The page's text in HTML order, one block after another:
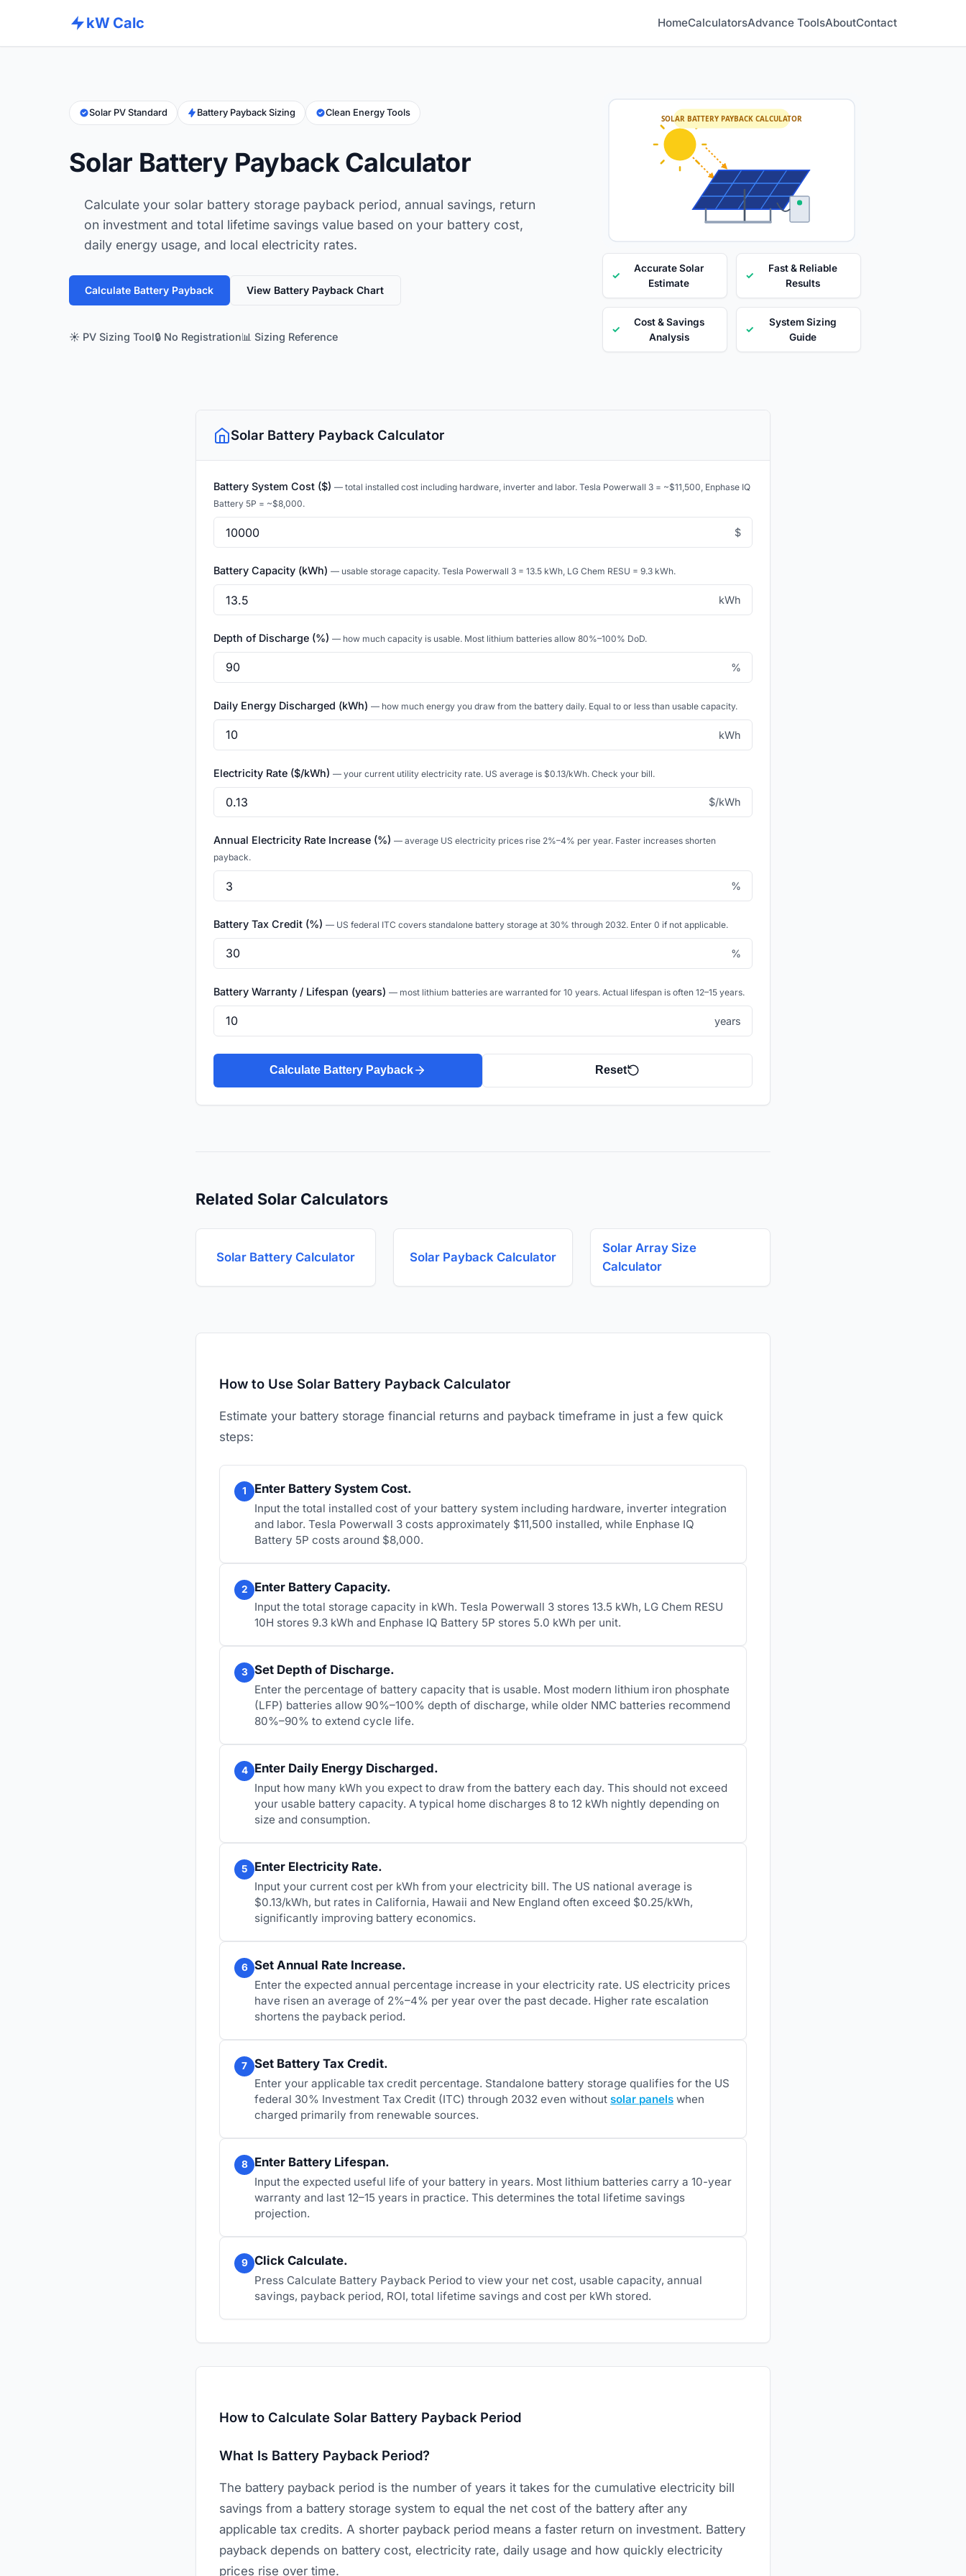
kW Calc HomeCalculatorsAdvance ToolsAboutContact
Solar PV Standard Battery Payback Sizing Clean Energy Tools
Solar Battery Payback Calculator
Calculate your solar battery storage payback period, annual savings, return
on investment and total lifetime savings value based on your battery cost,
daily energy usage, and local electricity rates.
Calculate Battery Payback View Battery Payback Chart
☀️ PV Sizing Tool🔒 No Registration📊 Sizing Reference
SOLAR BATTERY PAYBACK CALCULATOR
✓
Accurate Solar
Estimate
✓
Fast & Reliable
Results
✓
Cost & Savings
Analysis
✓
System Sizing
Guide
Solar Battery Payback Calculator
Battery System Cost ($) — total installed cost including hardware, inverter and labor. Tesla Powerwall 3 = ~$11,500, Enphase IQ
Battery 5P = ~$8,000.
$
Battery Capacity (kWh) — usable storage capacity. Tesla Powerwall 3 = 13.5 kWh, LG Chem RESU = 9.3 kWh.
kWh
Depth of Discharge (%) — how much capacity is usable. Most lithium batteries allow 80%–100% DoD.
%
Daily Energy Discharged (kWh) — how much energy you draw from the battery daily. Equal to or less than usable capacity.
kWh
Electricity Rate ($/kWh) — your current utility electricity rate. US average is $0.13/kWh. Check your bill.
$/kWh
Annual Electricity Rate Increase (%) — average US electricity prices rise 2%–4% per year. Faster increases shorten
payback.
%
Battery Tax Credit (%) — US federal ITC covers standalone battery storage at 30% through 2032. Enter 0 if not applicable.
%
Battery Warranty / Lifespan (years) — most lithium batteries are warranted for 10 years. Actual lifespan is often 12–15 years.
years
Calculate Battery Payback Reset
Related Solar Calculators
Solar Battery Calculator Solar Payback Calculator
Solar Array Size
Calculator
How to Use Solar Battery Payback Calculator
Estimate your battery storage financial returns and payback timeframe in just a few quick
steps:
1 Enter Battery System Cost.
Input the total installed cost of your battery system including hardware, inverter integration
and labor. Tesla Powerwall 3 costs approximately $11,500 installed, while Enphase IQ
Battery 5P costs around $8,000.
2 Enter Battery Capacity.
Input the total storage capacity in kWh. Tesla Powerwall 3 stores 13.5 kWh, LG Chem RESU
10H stores 9.3 kWh and Enphase IQ Battery 5P stores 5.0 kWh per unit.
3 Set Depth of Discharge.
Enter the percentage of battery capacity that is usable. Most modern lithium iron phosphate
(LFP) batteries allow 90%–100% depth of discharge, while older NMC batteries recommend
80%–90% to extend cycle life.
4 Enter Daily Energy Discharged.
Input how many kWh you expect to draw from the battery each day. This should not exceed
your usable battery capacity. A typical home discharges 8 to 12 kWh nightly depending on
size and consumption.
5 Enter Electricity Rate.
Input your current cost per kWh from your electricity bill. The US national average is
$0.13/kWh, but rates in California, Hawaii and New England often exceed $0.25/kWh,
significantly improving battery economics.
6 Set Annual Rate Increase.
Enter the expected annual percentage increase in your electricity rate. US electricity prices
have risen an average of 2%–4% per year over the past decade. Higher rate escalation
shortens the payback period.
7 Set Battery Tax Credit.
Enter your applicable tax credit percentage. Standalone battery storage qualifies for the US
federal 30% Investment Tax Credit (ITC) through 2032 even without solar panels when
charged primarily from renewable sources.
8 Enter Battery Lifespan.
Input the expected useful life of your battery in years. Most lithium batteries carry a 10-year
warranty and last 12–15 years in practice. This determines the total lifetime savings
projection.
9 Click Calculate.
Press Calculate Battery Payback Period to view your net cost, usable capacity, annual
savings, payback period, ROI, total lifetime savings and cost per kWh stored.
How to Calculate Solar Battery Payback Period
What Is Battery Payback Period?
The battery payback period is the number of years it takes for the cumulative electricity bill
savings from a battery storage system to equal the net cost of the battery after any
applicable tax credits. A shorter payback period means a faster return on investment. Battery
payback depends on battery cost, electricity rate, daily usage and how quickly electricity
prices rise over time.